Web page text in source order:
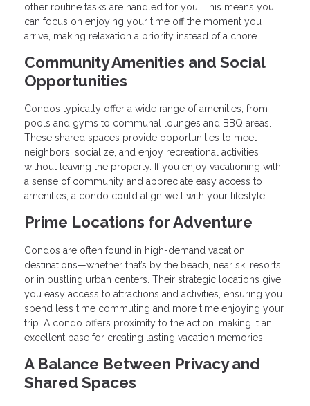
other routine tasks are handled for you. This means you
can focus on enjoying your time off the moment you
arrive, making relaxation a priority instead of a chore.
Community Amenities and Social
Opportunities
Condos typically offer a wide range of amenities, from
pools and gyms to communal lounges and BBQ areas.
These shared spaces provide opportunities to meet
neighbors, socialize, and enjoy recreational activities
without leaving the property. If you enjoy vacationing with
a sense of community and appreciate easy access to
amenities, a condo could align well with your lifestyle.
Prime Locations for Adventure
Condos are often found in high-demand vacation
destinations—whether that’s by the beach, near ski resorts,
or in bustling urban centers. Their strategic locations give
you easy access to attractions and activities, ensuring you
spend less time commuting and more time enjoying your
trip. A condo offers proximity to the action, making it an
excellent base for creating lasting vacation memories.
A Balance Between Privacy and
Shared Spaces